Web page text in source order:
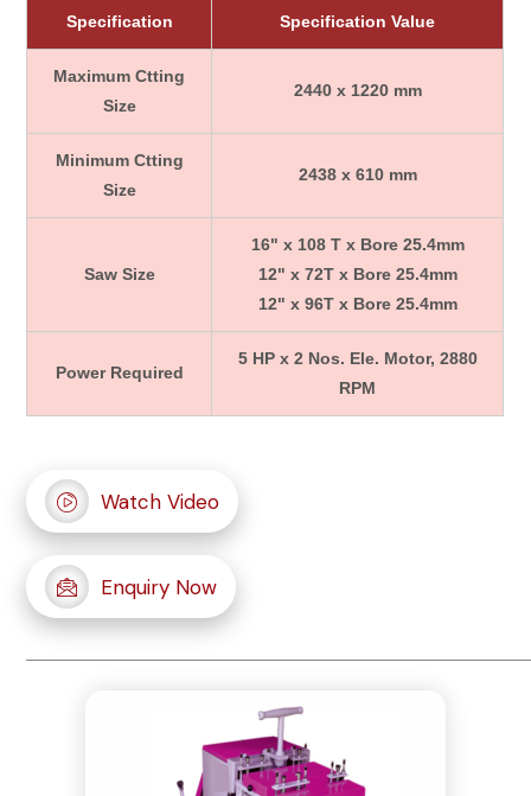
Specification Specification Value
Maximum Ctting
Size
2440 x 1220 mm
Minimum Ctting
Size
2438 x 610 mm
Saw Size
16" x 108 T x Bore 25.4mm
12" x 72T x Bore 25.4mm
12" x 96T x Bore 25.4mm
Power Required
5 HP x 2 Nos. Ele. Motor, 2880
RPM
Watch Video
Enquiry Now